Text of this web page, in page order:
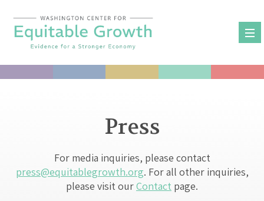
content
Press
For media inquiries, please contact
press@equitablegrowth.org. For all other inquiries,
please visit ourContact page.